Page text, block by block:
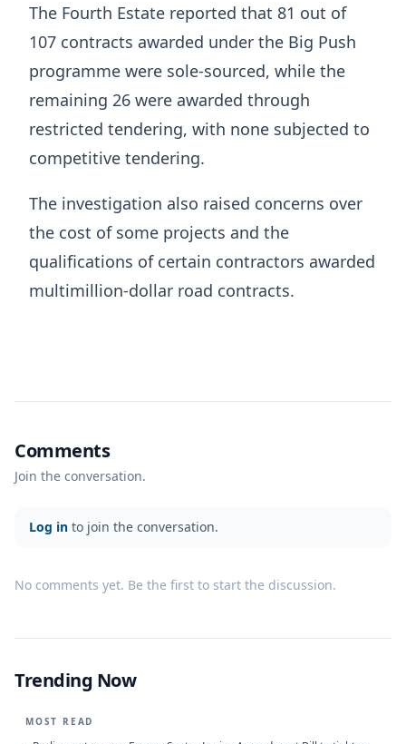
The Fourth Estate reported that 81 out of
107 contracts awarded under the Big Push
programme were sole-sourced, while the
remaining 26 were awarded through
restricted tendering, with none subjected to
competitive tendering.
The investigation also raised concerns over
the cost of some projects and the
qualifications of certain contractors awarded
multimillion-dollar road contracts.
Comments
Join the conversation.
Log in to join the conversation.
No comments yet. Be the first to start the discussion.
Trending Now
MOST READ